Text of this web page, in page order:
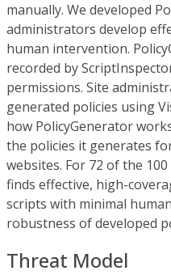
manually. We developed
administrators develop
human intervention.
recorded by
permissions. Site
generated policies using
how PolicyGenerator
the policies it generates
websites. For 72 of the
finds effective, high-
scripts with minimal
robustness of developed
Threat Model